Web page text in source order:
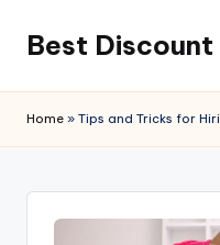
content
Best Discount
Movers
Home » Tips and Tricks for